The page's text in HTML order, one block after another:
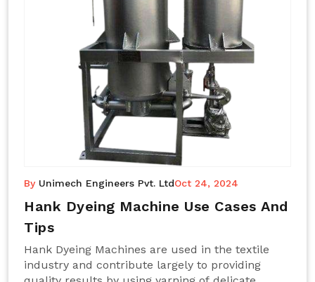
By Unimech Engineers Pvt. LtdOct 24, 2024
Hank Dyeing Machine Use Cases And
Tips
Hank Dyeing Machines are used in the textile
industry and contribute largely to providing